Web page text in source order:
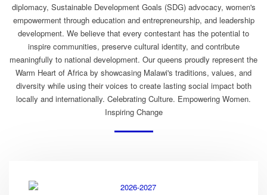
diplomacy, Sustainable Development Goals (SDG) advocacy, women's
empowerment through education and entrepreneurship, and leadership
development. We believe that every contestant has the potential to
inspire communities, preserve cultural identity, and contribute
meaningfully to national development. Our queens proudly represent the
Warm Heart of Africa by showcasing Malawi's traditions, values, and
diversity while using their voices to create lasting social impact both
locally and internationally. Celebrating Culture. Empowering Women.
Inspiring Change